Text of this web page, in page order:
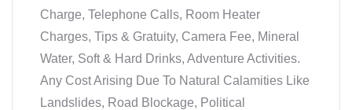
Charge, Telephone Calls, Room Heater
Charges, Tips & Gratuity, Camera Fee, Mineral
Water, Soft & Hard Drinks, Adventure Activities.
Any Cost Arising Due To Natural Calamities Like
Landslides, Road Blockage, Political